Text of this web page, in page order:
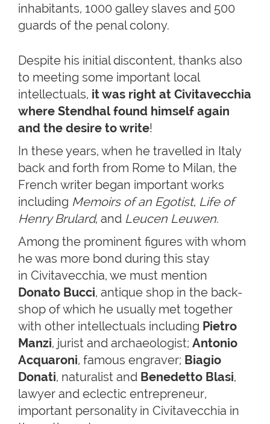
inhabitants, 1000 galley slaves and 500
guards of the penal colony.
Despite his initial discontent, thanks also
to meeting some important local
intellectuals, it was right at Civitavecchia
where Stendhal found himself again
and the desire to write!
In these years, when he travelled in Italy
back and forth from Rome to Milan, the
French writer began important works
including Memoirs of an Egotist, Life of
Henry Brulard, and Leucen Leuwen.
Among the prominent figures with whom
he was more bond during this stay
in Civitavecchia, we must mention
Donato Bucci, antique shop in the back-
shop of which he usually met together
with other intellectuals including Pietro
Manzi, jurist and archaeologist; Antonio
Acquaroni, famous engraver; Biagio
Donati, naturalist and Benedetto Blasi,
lawyer and eclectic entrepreneur,
important personality in Civitavecchia in